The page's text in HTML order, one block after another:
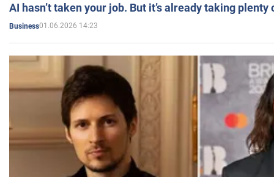
AI hasn’t taken your job. But it’s already taking plenty
Business01.06.2026 14:23